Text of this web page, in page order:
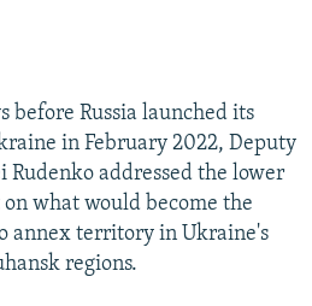
before Russia launched its
in February 2022, Deputy
addressed the lower
what would become the
annex territory in Ukraine's
regions.